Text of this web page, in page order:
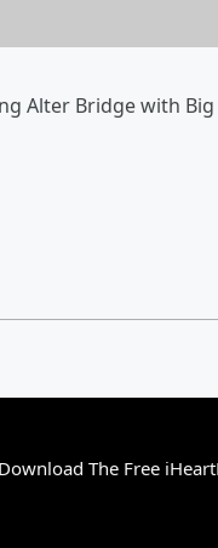
Alter Bridge with
Download The Free